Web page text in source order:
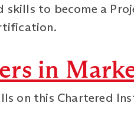
skills to become a
in
on this Chartered